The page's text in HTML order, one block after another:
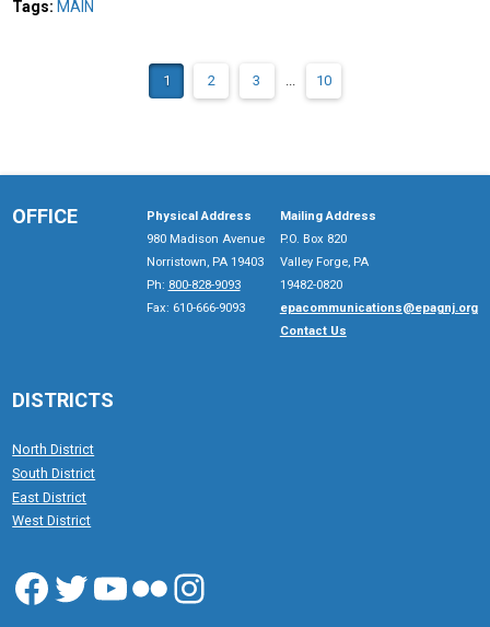
Tags: MAIN
1 2 3 10
OFFICE
Physical Address
980 Madison Avenue
Norristown, PA 19403
Ph: 800-828-9093
Fax: 610-666-9093
Mailing Address
P.O. Box 820
Valley Forge, PA
19482-0820
epacommunications@epagnj.org
Contact Us
DISTRICTS
North District
South District
East District
West District
Facebook
Twitter
YouTube
FlickrInstagram